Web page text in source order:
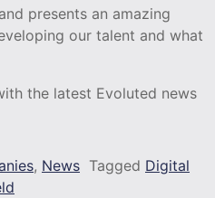
presents an amazing
our talent and what
the latest Evoluted news
, News Tagged Digital